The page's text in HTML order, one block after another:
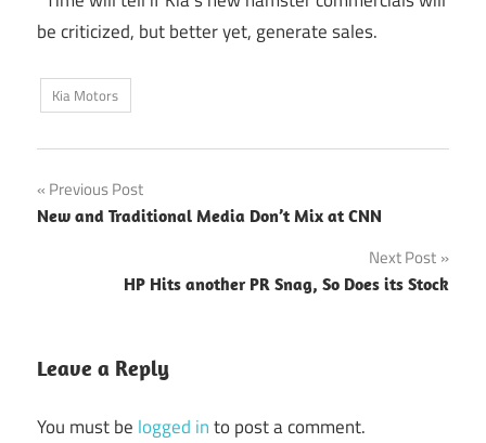
be criticized, but better yet, generate sales.
Kia Motors
Post
navigation
Previous Post
New and Traditional Media Don’t Mix at CNN
Next Post
HP Hits another PR Snag, So Does its Stock
Leave a Reply
You must be logged into post a comment.